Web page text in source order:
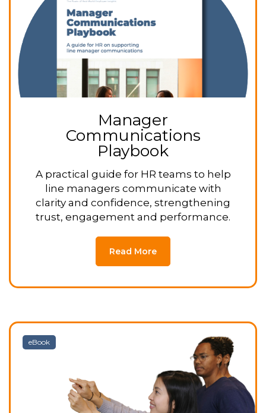
Manager
Communications
Playbook
A practical guide for HR teams to help
line managers communicate with
clarity and confidence, strengthening
trust, engagement and performance.
Read More
eBook